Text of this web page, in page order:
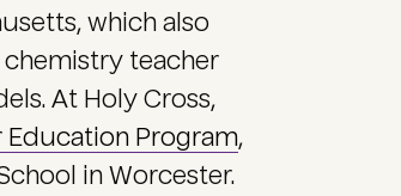
which also
chemistry teacher
At Holy Cross,
Education Program,
in Worcester.